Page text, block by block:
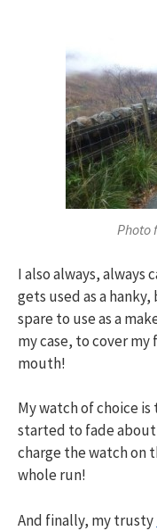
Photo
I also always, always
gets used as a
spare to use as a
my case, to cover
mouth!
My watch of choice is
started to fade
charge the watch on
whole run!
And finally, my trusty